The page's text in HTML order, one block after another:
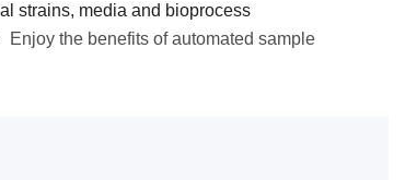
strains, media and bioprocess
the benefits of automated sample